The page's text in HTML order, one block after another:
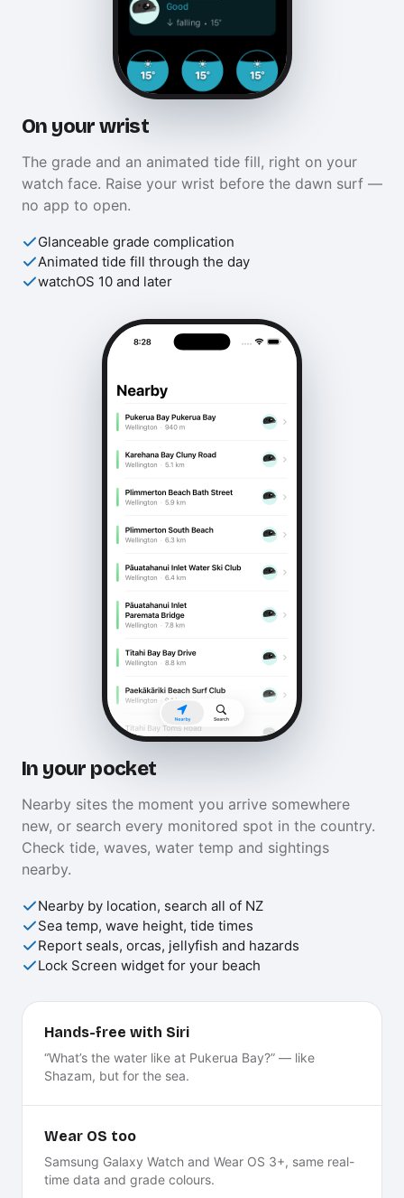
On your wrist
The grade and an animated tide fill, right on your
watch face. Raise your wrist before the dawn surf —
no app to open.
Glanceable grade complication
Animated tide fill through the day
watchOS 10 and later
In your pocket
Nearby sites the moment you arrive somewhere
new, or search every monitored spot in the country.
Check tide, waves, water temp and sightings
nearby.
Nearby by location, search all of NZ
Sea temp, wave height, tide times
Report seals, orcas, jellyfish and hazards
Lock Screen widget for your beach
Hands-free with Siri
“What’s the water like at Pukerua Bay?” — like
Shazam, but for the sea.
Wear OS too
Samsung Galaxy Watch and Wear OS 3+, same real-
time data and grade colours.